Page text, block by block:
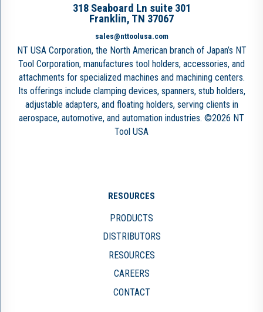
318 Seaboard Ln suite 301
Franklin, TN 37067
sales@nttoolusa.com
NT USA Corporation, the North American branch of Japan’s NT
Tool Corporation, manufactures tool holders, accessories, and
attachments for specialized machines and machining centers.
Its offerings include clamping devices, spanners, stub holders,
adjustable adapters, and floating holders, serving clients in
aerospace, automotive, and automation industries. ©2026 NT
Tool USA
RESOURCES
PRODUCTS
DISTRIBUTORS
RESOURCES
CAREERS
CONTACT